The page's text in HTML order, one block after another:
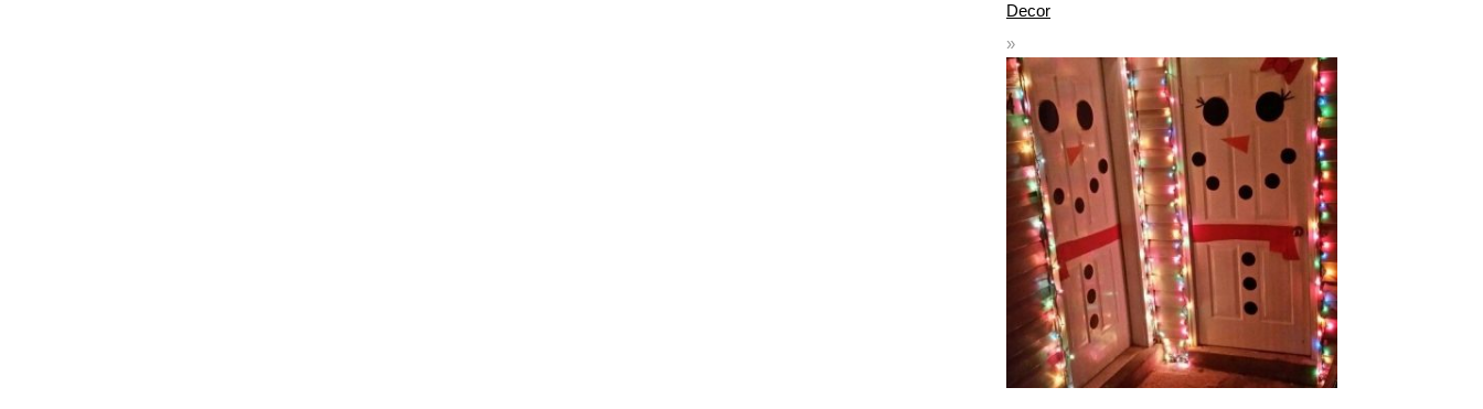
Decor